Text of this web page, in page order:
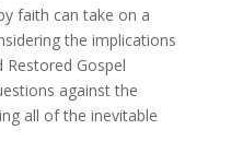
faith can take on a
the implications
Gospel
against the
all of the inevitable